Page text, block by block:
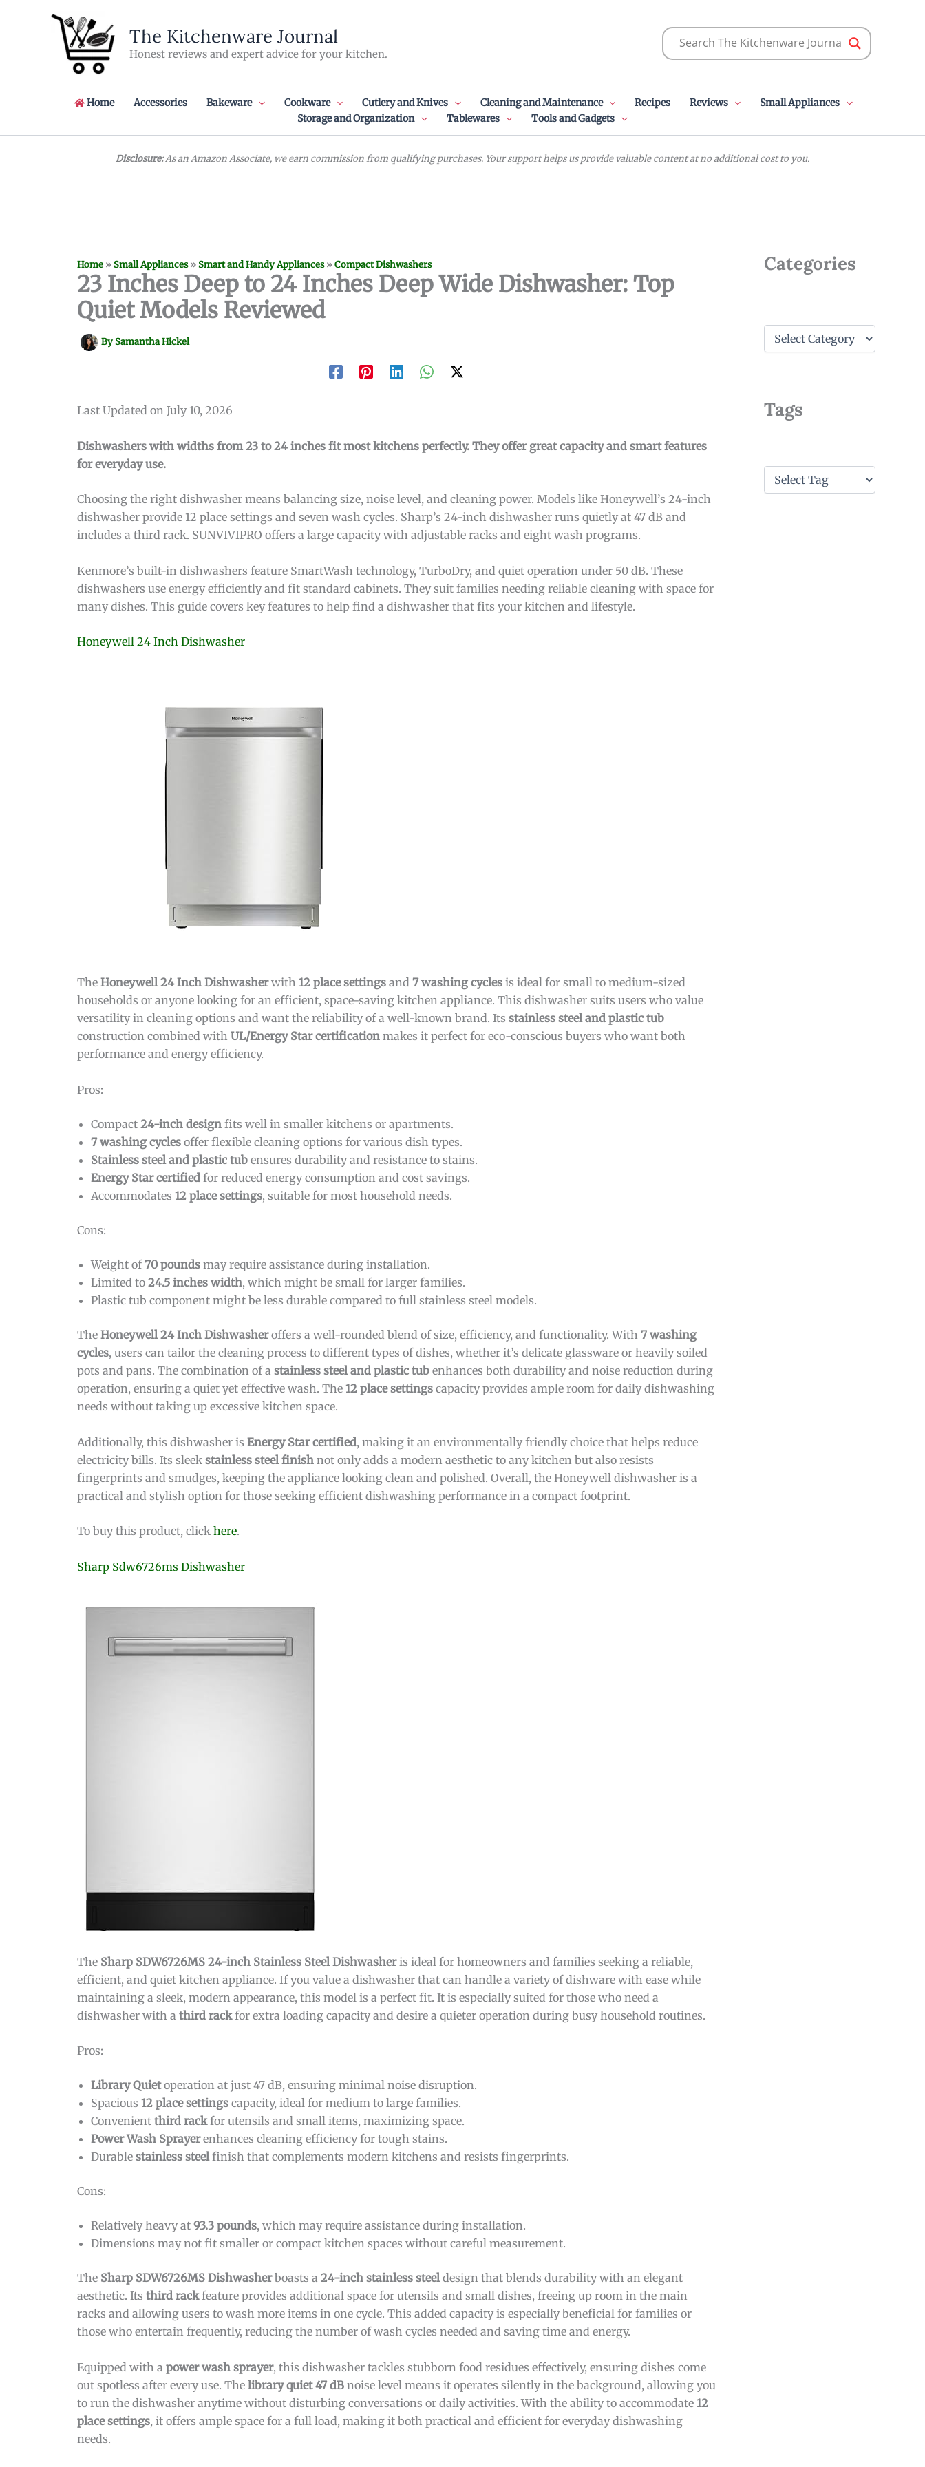
The Kitchenware Journal
Honest reviews and expert advice for your kitchen.
Home Accessories Bakeware Cookware Cutlery and Knives Cleaning and Maintenance Recipes Reviews
Small Appliances
Storage and Organization
Tablewares Tools and Gadgets
Disclosure:As an Amazon Associate, we earn commission from qualifying purchases. Your support helps us provide valuable content at no additional cost to you.
Home »Small Appliances»Smart and Handy Appliances»Compact Dishwashers
23 Inches Deep to 24 Inches Deep Wide Dishwasher: Top
Quiet Models Reviewed
BySamantha Hickel
Last Updated on July 10, 2026
Dishwashers with widths from 23 to 24 inches fit most kitchens perfectly. They offer great capacity and smart features
for everyday use.
Choosing the right dishwasher means balancing size, noise level, and cleaning power. Models like Honeywell’s 24-inch
dishwasher provide 12 place settings and seven wash cycles. Sharp’s 24-inch dishwasher runs quietly at 47 dB and
includes a third rack. SUNVIVIPRO offers a large capacity with adjustable racks and eight wash programs.
Kenmore’s built-in dishwashers feature SmartWash technology, TurboDry, and quiet operation under 50 dB. These
dishwashers use energy efficiently and fit standard cabinets. They suit families needing reliable cleaning with space for
many dishes. This guide covers key features to help find a dishwasher that fits your kitchen and lifestyle.
Honeywell 24 Inch Dishwasher
The Honeywell 24 Inch Dishwasherwith 12 place settings and 7 washing cycles is ideal for small to medium-sized
households or anyone looking for an efficient, space-saving kitchen appliance. This dishwasher suits users who value
versatility in cleaning options and want the reliability of a well-known brand. Its stainless steel and plastic tub
construction combined with UL/Energy Star certification makes it perfect for eco-conscious buyers who want both
performance and energy efficiency.
Pros:
Compact 24-inch design fits well in smaller kitchens or apartments.
7 washing cycles offer flexible cleaning options for various dish types.
Stainless steel and plastic tub ensures durability and resistance to stains.
Energy Star certified for reduced energy consumption and cost savings.
Accommodates 12 place settings, suitable for most household needs.
Cons:
Weight of70 pounds may require assistance during installation.
Limited to 24.5 inches width, which might be small for larger families.
Plastic tub component might be less durable compared to full stainless steel models.
The Honeywell 24 Inch Dishwasheroffers a well-rounded blend of size, efficiency, and functionality. With 7 washing
cycles, users can tailor the cleaning process to different types of dishes, whether it’s delicate glassware or heavily soiled
pots and pans. The combination of a stainless steel and plastic tub enhances both durability and noise reduction during
operation, ensuring a quiet yet effective wash. The 12 place settings capacity provides ample room for daily dishwashing
needs without taking up excessive kitchen space.
Additionally, this dishwasher is Energy Star certified, making it an environmentally friendly choice that helps reduce
electricity bills. Its sleek stainless steel finish not only adds a modern aesthetic to any kitchen but also resists
fingerprints and smudges, keeping the appliance looking clean and polished. Overall, the Honeywell dishwasher is a
practical and stylish option for those seeking efficient dishwashing performance in a compact footprint.
To buy this product, click here.
Sharp Sdw6726ms Dishwasher
The Sharp SDW6726MS 24-inch Stainless Steel Dishwasheris ideal for homeowners and families seeking a reliable,
efficient, and quiet kitchen appliance. If you value a dishwasher that can handle a variety of dishware with ease while
maintaining a sleek, modern appearance, this model is a perfect fit. It is especially suited for those who need a
dishwasher with a third rackfor extra loading capacity and desire a quieter operation during busy household routines.
Pros:
Library Quietoperation at just 47 dB, ensuring minimal noise disruption.
Spacious 12 place settings capacity, ideal for medium to large families.
Convenient third rackfor utensils and small items, maximizing space.
Power Wash Sprayerenhances cleaning efficiency for tough stains.
Durable stainless steelfinish that complements modern kitchens and resists fingerprints.
Cons:
Relatively heavy at 93.3 pounds, which may require assistance during installation.
Dimensions may not fit smaller or compact kitchen spaces without careful measurement.
The Sharp SDW6726MS Dishwasherboasts a 24-inch stainless steeldesign that blends durability with an elegant
aesthetic. Its third rackfeature provides additional space for utensils and small dishes, freeing up room in the main
racks and allowing users to wash more items in one cycle. This added capacity is especially beneficial for families or
those who entertain frequently, reducing the number of wash cycles needed and saving time and energy.
Equipped with a power wash sprayer, this dishwasher tackles stubborn food residues effectively, ensuring dishes come
out spotless after every use. The library quiet 47 dB noise level means it operates silently in the background, allowing you
to run the dishwasher anytime without disturbing conversations or daily activities. With the ability to accommodate 12
place settings, it offers ample space for a full load, making it both practical and efficient for everyday dishwashing
needs.
Categories
o
r
Tags